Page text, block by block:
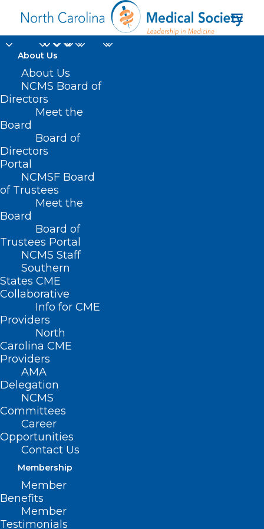
About Us
About Us
NCMS Board of
Directors
Meet the
Board
Board of
Directors
Portal
NCMSF Board
of Trustees
Meet the
Board
Board of
Trustees Portal
NCMS Staff
Southern
States CME
Collaborative
Info for CME
Providers
North
Carolina CME
Providers
AMA
Delegation
NCMS
Committees
Career
Opportunities
Contact Us
Membership
Member
Benefits
Member
Testimonials
quality patient care
Home
Posts Tagged "quality patient care"
NCMS Leads Coalition Against
BCBSNC Coverage Change
Read More